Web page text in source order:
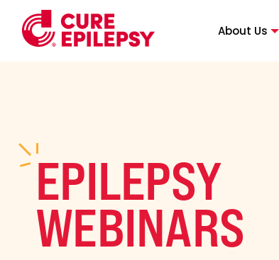
About Us
EPILEPSY
WEBINARS